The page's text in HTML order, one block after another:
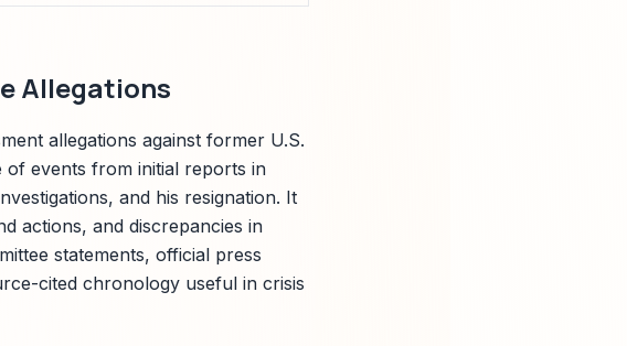
Allegations
allegations against former U.S.
of events from initial reports in
and his resignation. It
actions, and discrepancies in
statements, official press
cited chronology useful in crisis